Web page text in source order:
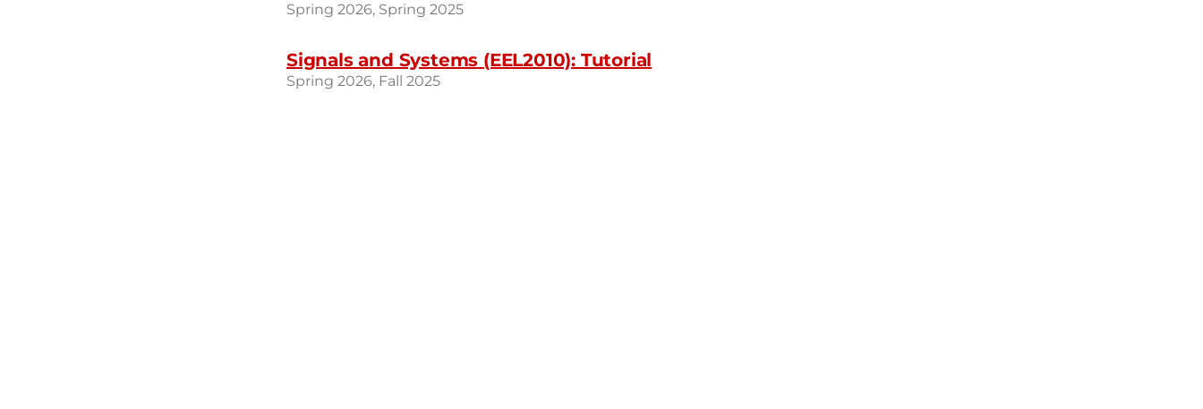
Spring 2026, Spring 2025
Signals and Systems (EEL2010): Tutorial
Spring 2026, Fall 2025